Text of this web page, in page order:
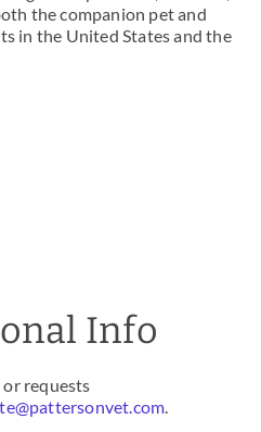
the companion pet and
in the United States and the
Info
requests
.